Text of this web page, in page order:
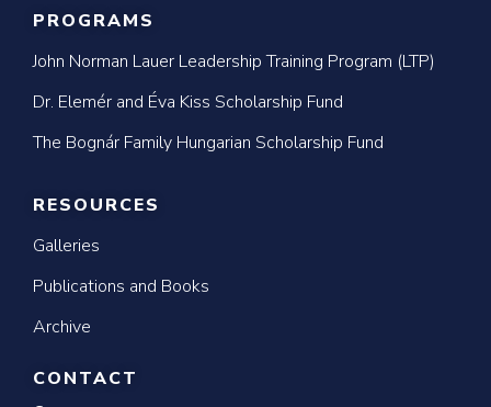
PROGRAMS
John Norman Lauer Leadership Training Program (LTP)
Dr. Elemér and Éva Kiss Scholarship Fund
The Bognár Family Hungarian Scholarship Fund
RESOURCES
Galleries
Publications and Books
Archive
CONTACT